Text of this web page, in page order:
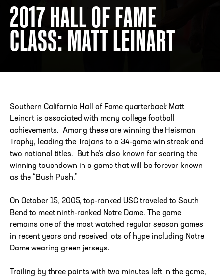
2017 HALL OF FAME
CLASS: MATT LEINART
Southern California Hall of Fame quarterback Matt
Leinart is associated with many college football
achievements. Among these are winning the Heisman
Trophy, leading the Trojans to a 34-game win streak and
two national titles. But he’s also known for scoring the
winning touchdown in a game that will be forever known
as the “Bush Push.”
On October 15, 2005, top-ranked USC traveled to South
Bend to meet ninth-ranked Notre Dame. The game
remains one of the most watched regular season games
in recent years and received lots of hype including Notre
Dame wearing green jerseys.
Trailing by three points with two minutes left in the game,